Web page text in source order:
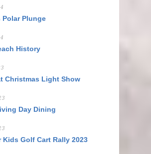
Polar Plunge
History
Christmas Light Show
Day Dining
Kids Golf Cart Rally 2023